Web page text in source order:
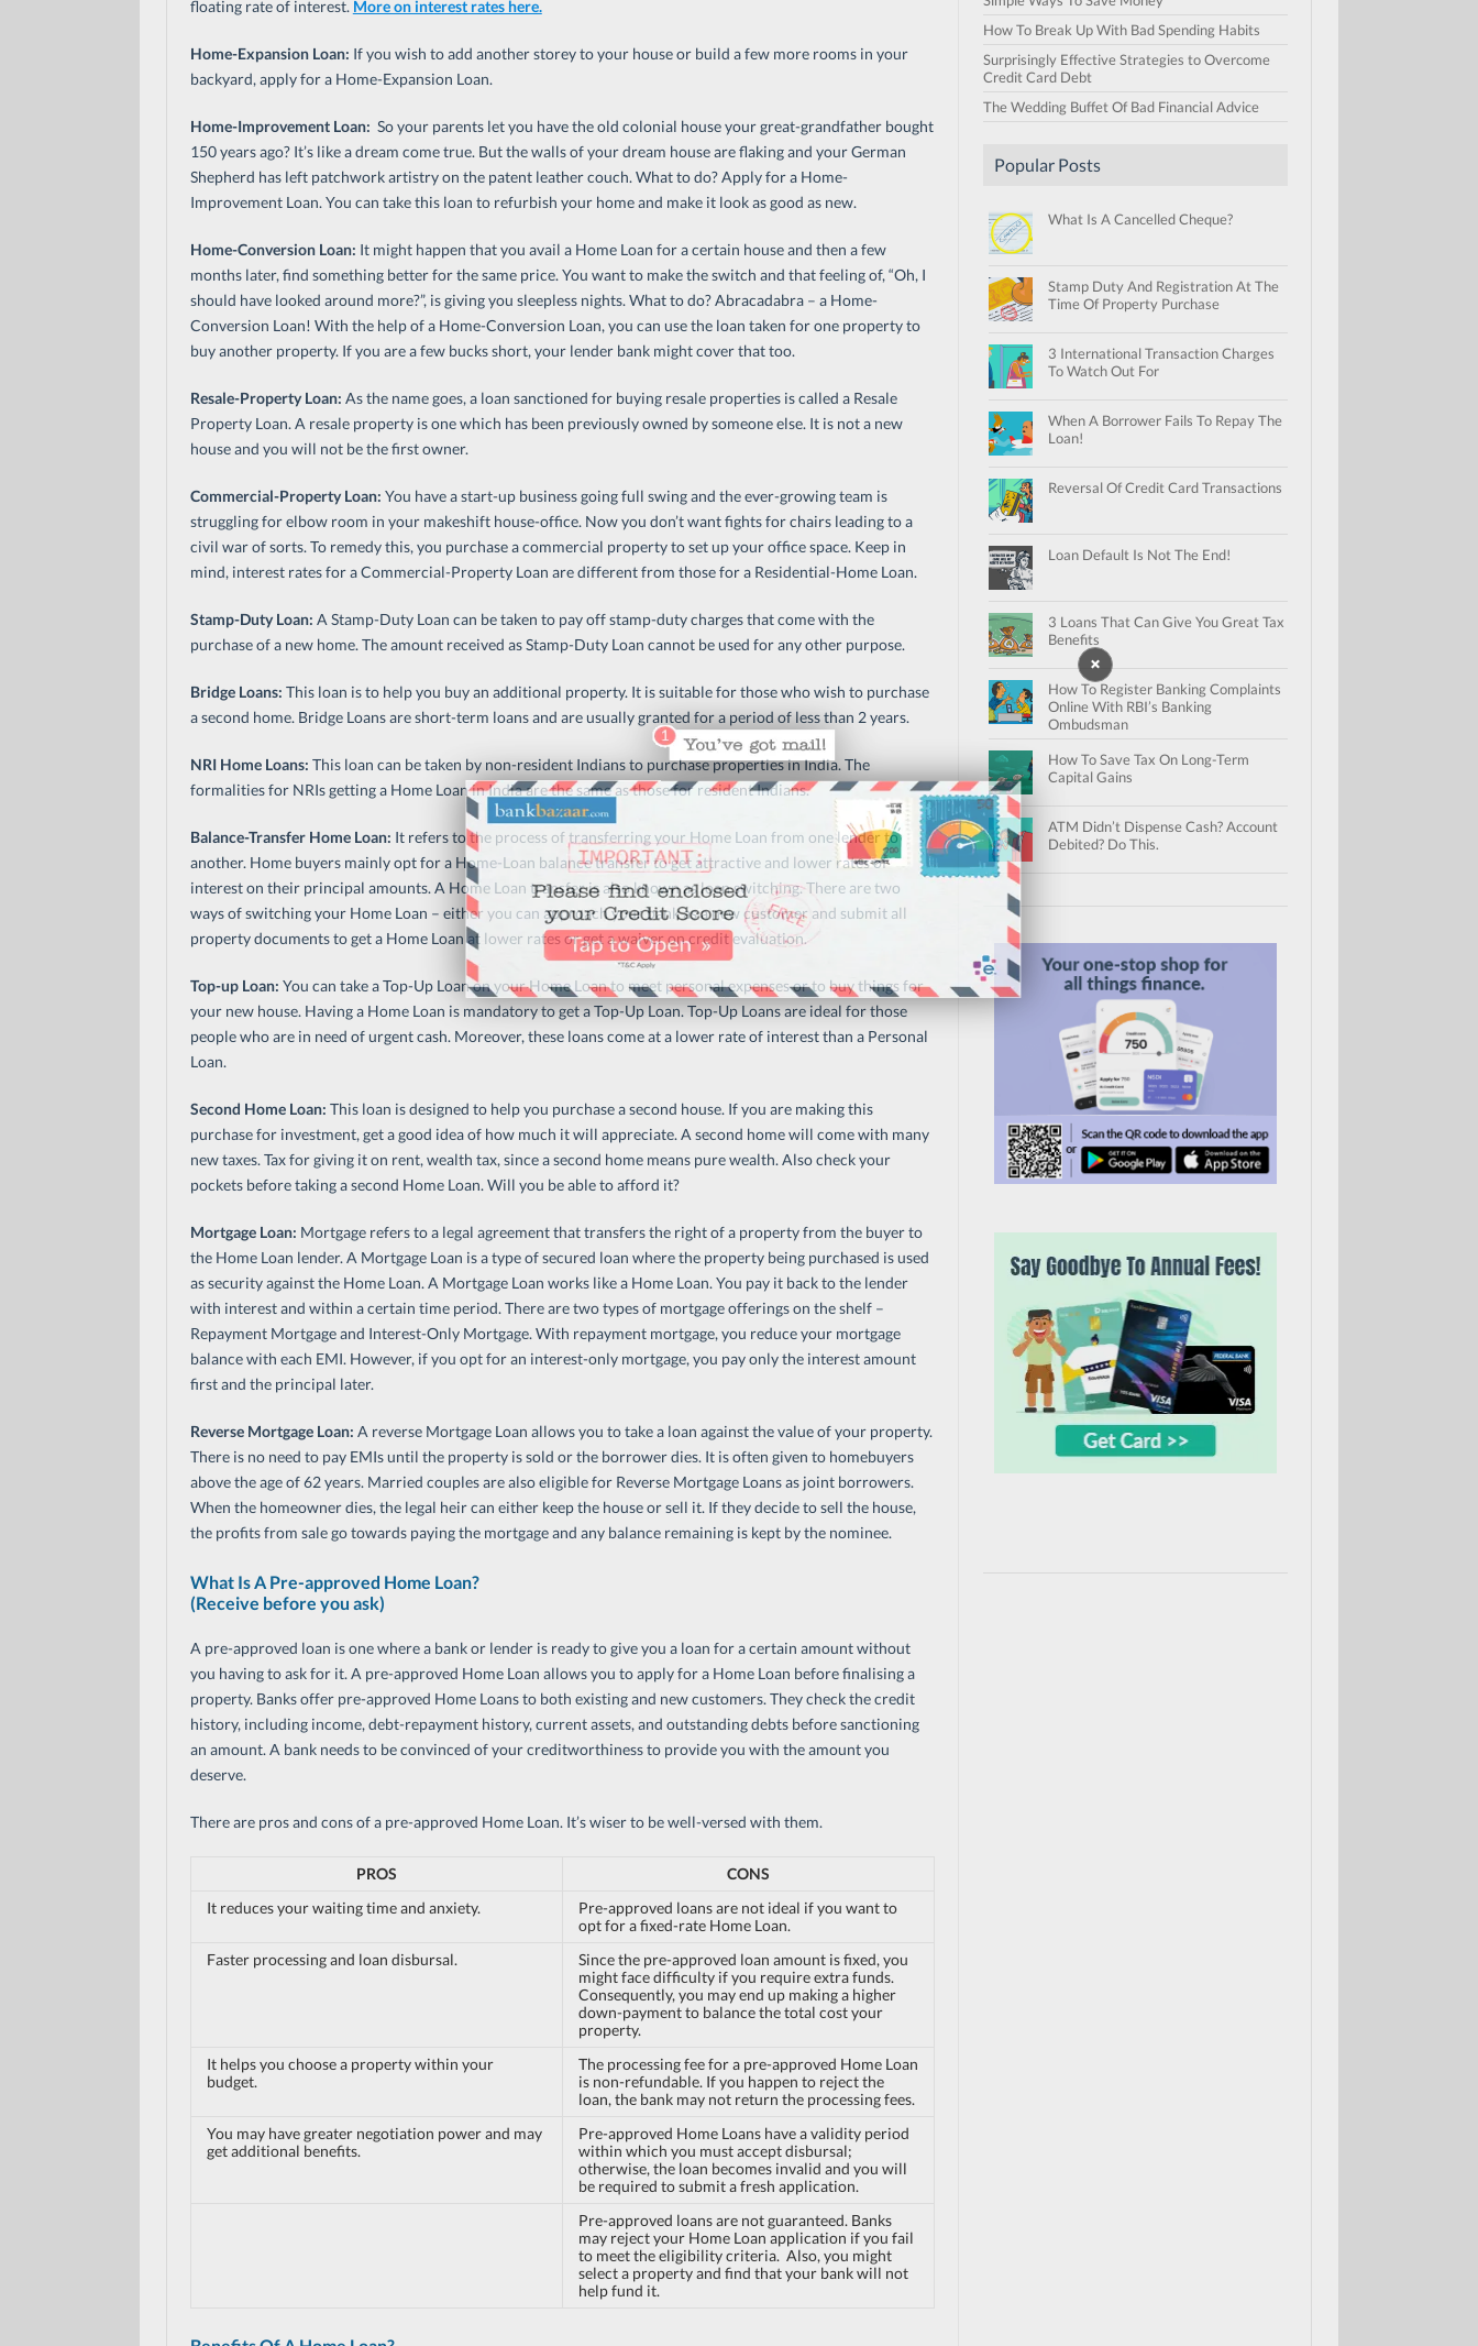
floating rate of interest. More on interest rates here.
Home-Expansion Loan: If you wish to add another storey to your house or build a few more rooms in your
backyard, apply for a Home-Expansion Loan.
Home-Improvement Loan: So your parents let you have the old colonial house your great-grandfather bought
150 years ago? It’s like a dream come true. But the walls of your dream house are flaking and your German
Shepherd has left patchwork artistry on the patent leather couch. What to do? Apply for a Home-
Improvement Loan. You can take this loan to refurbish your home and make it look as good as new.
Home-Conversion Loan: It might happen that you avail a Home Loan for a certain house and then a few
months later, find something better for the same price. You want to make the switch and that feeling of, “Oh, I
should have looked around more?”, is giving you sleepless nights. What to do? Abracadabra – a Home-
Conversion Loan! With the help of a Home-Conversion Loan, you can use the loan taken for one property to
buy another property. If you are a few bucks short, your lender bank might cover that too.
Resale-Property Loan: As the name goes, a loan sanctioned for buying resale properties is called a Resale
Property Loan. A resale property is one which has been previously owned by someone else. It is not a new
house and you will not be the first owner.
Commercial-Property Loan: You have a start-up business going full swing and the ever-growing team is
struggling for elbow room in your makeshift house-office. Now you don’t want fights for chairs leading to a
civil war of sorts. To remedy this, you purchase a commercial property to set up your office space. Keep in
mind, interest rates for a Commercial-Property Loan are different from those for a Residential-Home Loan.
Stamp-Duty Loan: A Stamp-Duty Loan can be taken to pay off stamp-duty charges that come with the
purchase of a new home. The amount received as Stamp-Duty Loan cannot be used for any other purpose.
Bridge Loans: This loan is to help you buy an additional property. It is suitable for those who wish to purchase
a second home. Bridge Loans are short-term loans and are usually granted for a period of less than 2 years.
NRI Home Loans: This loan can be taken by non-resident Indians to purchase properties in India. The
formalities for NRIs getting a Home Loan in India are the same as those for resident Indians.
Balance-Transfer Home Loan: It refers to the process of transferring your Home Loan from one lender to
another. Home buyers mainly opt for a Home-Loan balance transfer to get attractive and lower rates of
interest on their principal amounts. A Home Loan transfer is also known as loan switching. There are two
ways of switching your Home Loan – either you can approach your bank as a new customer and submit all
property documents to get a Home Loan at lower rates or get a waiver on credit evaluation.
Top-up Loan: You can take a Top-Up Loan on your Home Loan to meet personal expenses or to buy things for
your new house. Having a Home Loan is mandatory to get a Top-Up Loan. Top-Up Loans are ideal for those
people who are in need of urgent cash. Moreover, these loans come at a lower rate of interest than a Personal
Loan.
Second Home Loan: This loan is designed to help you purchase a second house. If you are making this
purchase for investment, get a good idea of how much it will appreciate. A second home will come with many
new taxes. Tax for giving it on rent, wealth tax, since a second home means pure wealth. Also check your
pockets before taking a second Home Loan. Will you be able to afford it?
Mortgage Loan: Mortgage refers to a legal agreement that transfers the right of a property from the buyer to
the Home Loan lender. A Mortgage Loan is a type of secured loan where the property being purchased is used
as security against the Home Loan. A Mortgage Loan works like a Home Loan. You pay it back to the lender
with interest and within a certain time period. There are two types of mortgage offerings on the shelf –
Repayment Mortgage and Interest-Only Mortgage. With repayment mortgage, you reduce your mortgage
balance with each EMI. However, if you opt for an interest-only mortgage, you pay only the interest amount
first and the principal later.
Reverse Mortgage Loan: A reverse Mortgage Loan allows you to take a loan against the value of your property.
There is no need to pay EMIs until the property is sold or the borrower dies. It is often given to homebuyers
above the age of 62 years. Married couples are also eligible for Reverse Mortgage Loans as joint borrowers.
When the homeowner dies, the legal heir can either keep the house or sell it. If they decide to sell the house,
the profits from sale go towards paying the mortgage and any balance remaining is kept by the nominee.
What Is A Pre-approved Home Loan?
(Receive before you ask)
A pre-approved loan is one where a bank or lender is ready to give you a loan for a certain amount without
you having to ask for it. A pre-approved Home Loan allows you to apply for a Home Loan before finalising a
property. Banks offer pre-approved Home Loans to both existing and new customers. They check the credit
history, including income, debt-repayment history, current assets, and outstanding debts before sanctioning
an amount. A bank needs to be convinced of your creditworthiness to provide you with the amount you
deserve.
There are pros and cons of a pre-approved Home Loan. It’s wiser to be well-versed with them.
PROS
CONS
It reduces your waiting time and anxiety.
Pre-approved loans are not ideal if you want to
opt for a fixed-rate Home Loan.
Faster processing and loan disbursal.
Since the pre-approved loan amount is fixed, you
might face difficulty if you require extra funds.
Consequently, you may end up making a higher
down-payment to balance the total cost your
property.
It helps you choose a property within your
budget.
The processing fee for a pre-approved Home Loan
is non-refundable. If you happen to reject the
loan, the bank may not return the processing fees.
You may have greater negotiation power and may
get additional benefits.
Pre-approved Home Loans have a validity period
within which you must accept disbursal;
otherwise, the loan becomes invalid and you will
be required to submit a fresh application.
Pre-approved loans are not guaranteed. Banks
may reject your Home Loan application if you fail
to meet the eligibility criteria. Also, you might
select a property and find that your bank will not
help fund it.
How To Break Up With Bad Spending Habits
Surprisingly Effective Strategies to Overcome
Credit Card Debt
The Wedding Buffet Of Bad Financial Advice
Popular Posts
What Is A Cancelled Cheque?
Stamp Duty And Registration At The
Time Of Property Purchase
3 International Transaction Charges
To Watch Out For
When A Borrower Fails To Repay The
Loan!
Reversal Of Credit Card Transactions
Loan Default Is Not The End!
3 Loans That Can Give You Great Tax
Benefits
How To Register Banking Complaints
Online With RBI’s Banking
Ombudsman
How To Save Tax On Long-Term
Capital Gains
ATM Didn’t Dispense Cash? Account
Debited? Do This.